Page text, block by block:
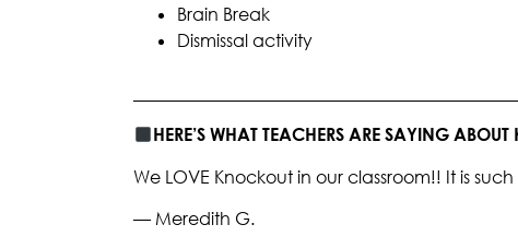
Brain Break
Dismissal activity
HERE’S WHAT TEACHERS ARE SAYING
We LOVE Knockout in our classroom!! It is
— Meredith G.